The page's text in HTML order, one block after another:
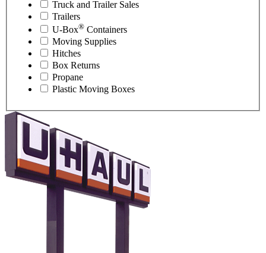
Truck and Trailer Sales
Trailers
U-Box® Containers
Moving Supplies
Hitches
Box Returns
Propane
Plastic Moving Boxes